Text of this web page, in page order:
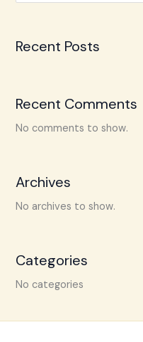
Recent Posts
Recent Comments
No comments to show.
Archives
No archives to show.
Categories
No categories